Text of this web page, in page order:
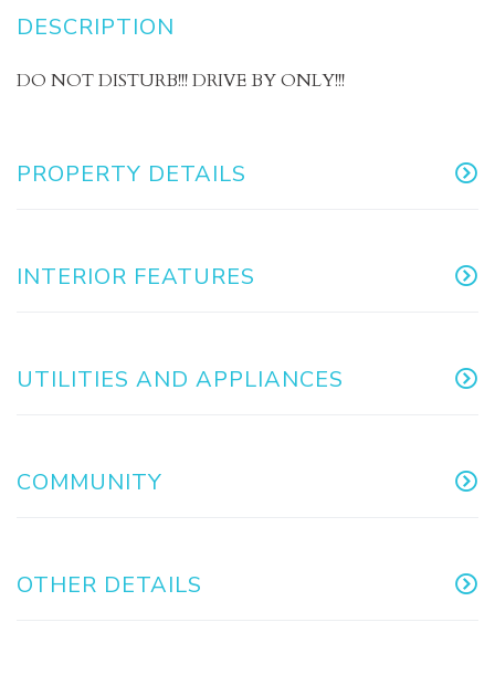
DO NOT DISTURB!!! DRIVE BY ONLY!!!
PROPERTY DETAILS
INTERIOR FEATURES
UTILITIES AND APPLIANCES
COMMUNITY
OTHER DETAILS